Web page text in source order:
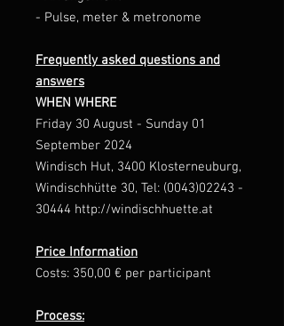
- Pulse, meter & metronome
Frequently asked questions and
answers
WHEN WHERE
Friday 30 August - Sunday 01
September 2024
Windisch Hut, 3400 Klosterneuburg,
Windischhütte 30, Tel: (0043)02243 -
30444 http://windischhuette.at
Price Information
Costs: 350,00 € per participant
Process: